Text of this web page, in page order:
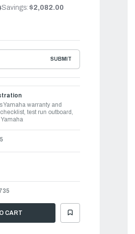
Savings: $2,082.00
Yamaha warranty and
test run outboard,
SUBMIT